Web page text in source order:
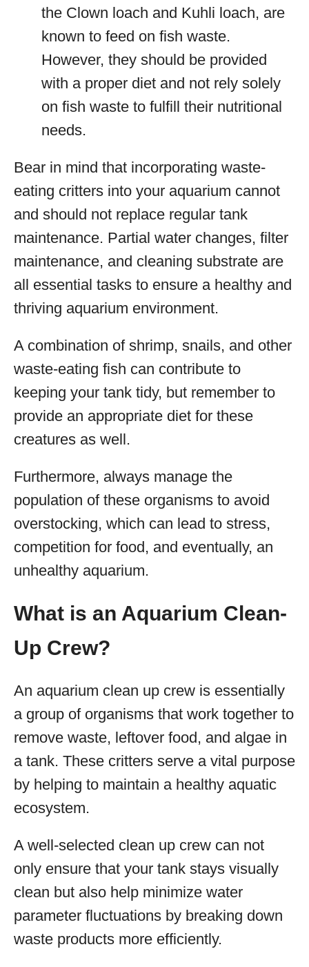
the Clown loach and Kuhli loach, are
known to feed on fish waste.
However, they should be provided
with a proper diet and not rely solely
on fish waste to fulfill their nutritional
needs.
Bear in mind that incorporating waste-
eating critters into your aquarium cannot
and should not replace regular tank
maintenance. Partial water changes, filter
maintenance, and cleaning substrate are
all essential tasks to ensure a healthy and
thriving aquarium environment.
A combination of shrimp, snails, and other
waste-eating fish can contribute to
keeping your tank tidy, but remember to
provide an appropriate diet for these
creatures as well.
Furthermore, always manage the
population of these organisms to avoid
overstocking, which can lead to stress,
competition for food, and eventually, an
unhealthy aquarium.
What is an Aquarium Clean-
Up Crew?
An aquarium clean up crew is essentially
a group of organisms that work together to
remove waste, leftover food, and algae in
a tank. These critters serve a vital purpose
by helping to maintain a healthy aquatic
ecosystem.
A well-selected clean up crew can not
only ensure that your tank stays visually
clean but also help minimize water
parameter fluctuations by breaking down
waste products more efficiently.